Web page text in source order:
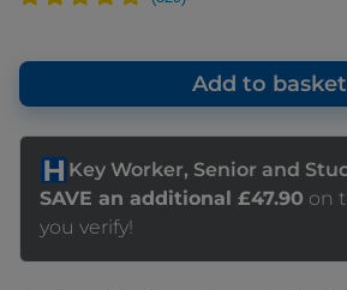
Add to basket